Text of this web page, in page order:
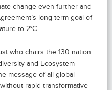
change even further and
long-term goal of
to 2°C.
who chairs the 130 nation
and Ecosystem
message of all global
rapid transformative